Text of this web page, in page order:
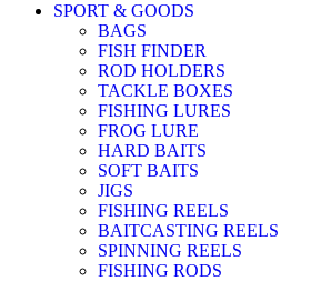
SPORT & GOODS
BAGS
FISH FINDER
ROD HOLDERS
TACKLE BOXES
FISHING LURES
FROG LURE
HARD BAITS
SOFT BAITS
JIGS
FISHING REELS
BAITCASTING REELS
SPINNING REELS
FISHING RODS